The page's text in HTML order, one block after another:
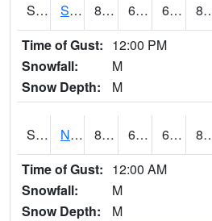
S2086 Silver City 81.9 61.2 61.2
Time of Gust: 12:00 PM
Snowfall:
M
Snow Depth:
M
S2087 North Issaquena 83.8 65.5 65.5
Time of Gust: 12:00 AM
Snowfall:
M
Snow Depth:
M